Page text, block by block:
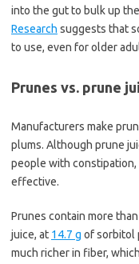
into the gut to bulk up
Research suggests that
to use, even for older
Prunes vs. prune
Manufacturers make
plums. Although prune
people with constipation,
effective.
Prunes contain more
juice, at 14.7 g of sorbitol
much richer in fiber,